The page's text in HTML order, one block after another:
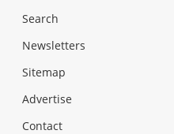
Search
Newsletters
Sitemap
Advertise
Contact